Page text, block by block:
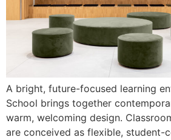
A bright, future-focused learning
School brings together
warm, welcoming design.
are conceived as flexible, student-